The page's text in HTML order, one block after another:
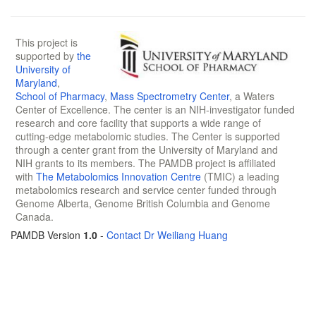
This project is
supported by the
University of
Maryland,
School of Pharmacy, Mass Spectrometry Center, a Waters
Center of Excellence. The center is an NIH-investigator funded
research and core facility that supports a wide range of
cutting-edge metabolomic studies. The Center is supported
through a center grant from the University of Maryland and
NIH grants to its members. The PAMDB project is affiliated
with The Metabolomics Innovation Centre (TMIC) a leading
metabolomics research and service center funded through
Genome Alberta, Genome British Columbia and Genome
Canada.
PAMDB Version 1.0 - Contact Dr Weiliang Huang